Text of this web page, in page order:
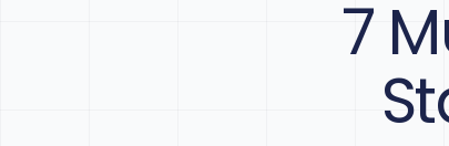
7